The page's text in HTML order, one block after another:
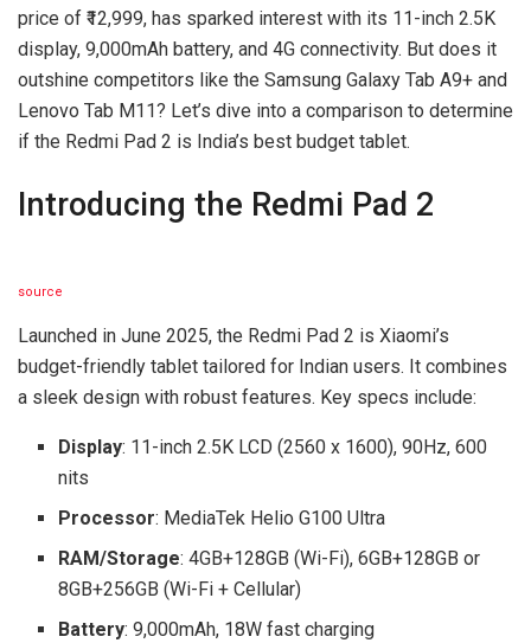
price of ₹12,999, has sparked interest with its 11-inch 2.5K
display, 9,000mAh battery, and 4G connectivity. But does it
outshine competitors like the Samsung Galaxy Tab A9+ and
Lenovo Tab M11? Let’s dive into a comparison to determine
if the Redmi Pad 2 is India’s best budget tablet.
Introducing the Redmi Pad 2
source
Launched in June 2025, the Redmi Pad 2 is Xiaomi’s
budget-friendly tablet tailored for Indian users. It combines
a sleek design with robust features. Key specs include:
Display: 11-inch 2.5K LCD (2560 x 1600), 90Hz, 600
nits
Processor: MediaTek Helio G100 Ultra
RAM/Storage: 4GB+128GB (Wi-Fi), 6GB+128GB or
8GB+256GB (Wi-Fi + Cellular)
Battery: 9,000mAh, 18W fast charging